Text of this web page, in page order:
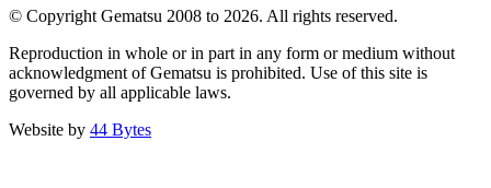
© Copyright Gematsu 2008 to 2026. All rights reserved.
Reproduction in whole or in part in any form or medium without
acknowledgment of Gematsu is prohibited. Use of this site is
governed by all applicable laws.
Website by 44 Bytes